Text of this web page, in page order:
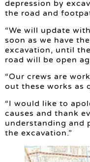
depression by
the road and
“We will update
soon as we have
excavation, until
road will be open
“Our crews are
out these works as
“I would like to
causes and thank
understanding and
the excavation.”